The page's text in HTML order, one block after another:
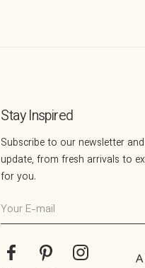
Stay Inspired
Subscribe to our newsletter
update, from fresh arrivals to
for you.
Your
FacebookPinterestInstagram